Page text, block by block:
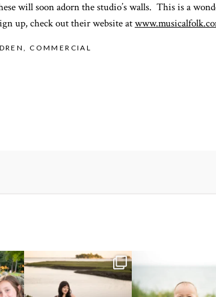
will soon adorn the studio’s walls. This is a
up, check out their website at
,COMMERCIAL